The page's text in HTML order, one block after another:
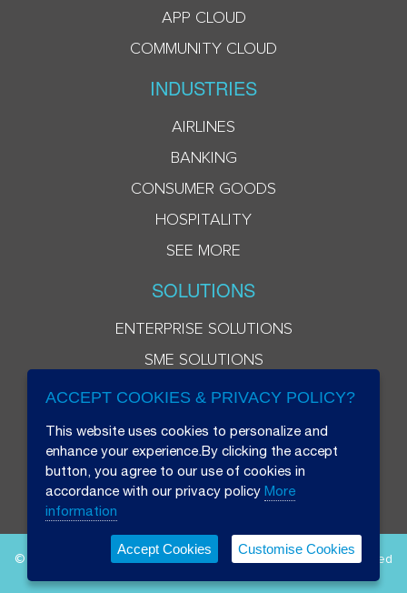
APP CLOUD
COMMUNITY CLOUD
INDUSTRIES
AIRLINES
BANKING
CONSUMER GOODS
HOSPITALITY
SEE MORE
SOLUTIONS
ENTERPRISE SOLUTIONS
SME SOLUTIONS
© 2026 Beryl 8 Plus Public Company Limited. All Rights Reserved
ACCEPT COOKIES & PRIVACY POLICY?
This website uses cookies to personalize and
enhance your experience.By clicking the accept
button, you agree to our use of cookies in
accordance with our privacy policy More
information
Accept Cookies Customise Cookies